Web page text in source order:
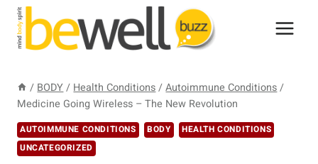
Skip
content
/ BODY / Health Conditions / Autoimmune Conditions /
Medicine Going Wireless – The New Revolution
AUTOIMMUNE CONDITIONS BODY
HEALTH CONDITIONS
UNCATEGORIZED